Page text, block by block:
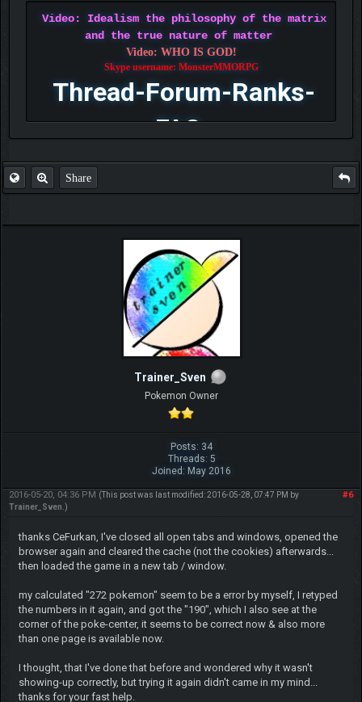
Video: Idealism the philosophy of the matrix
and the true nature of matter
Video: WHO IS GOD!
Skype username: MonsterMMORPG
Thread-Forum-Ranks-
FAQ
Share
Trainer_Sven
Pokemon Owner
Posts: 34
Threads: 5
Joined: May 2016
#6
2016-05-20, 04:36 PM (This post was last modified: 2016-05-28, 07:47 PM by
Trainer_Sven .)
thanks CeFurkan, I've closed all open tabs and windows, opened the
browser again and cleared the cache (not the cookies) afterwards...
then loaded the game in a new tab / window.
my calculated "272 pokemon" seem to be a error by myself, I retyped
the numbers in it again, and got the "190", which I also see at the
corner of the poke-center, it seems to be correct now & also more
than one page is available now.
I thought, that I've done that before and wondered why it wasn't
showing-up correctly, but trying it again didn't came in my mind...
thanks for your fast help.